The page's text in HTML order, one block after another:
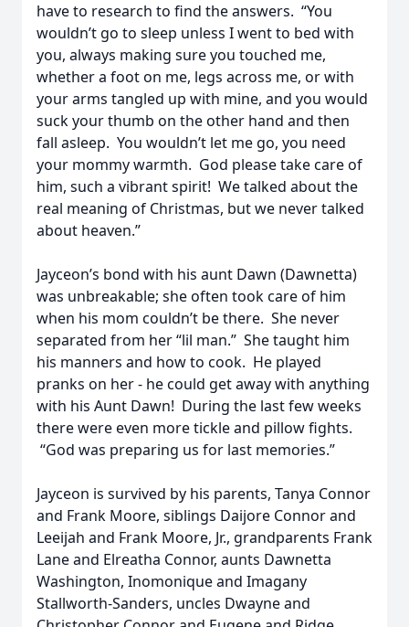
have to research to find the answers. “You
wouldn’t go to sleep unless I went to bed with
you, always making sure you touched me,
whether a foot on me, legs across me, or with
your arms tangled up with mine, and you would
suck your thumb on the other hand and then
fall asleep. You wouldn’t let me go, you need
your mommy warmth. God please take care of
him, such a vibrant spirit! We talked about the
real meaning of Christmas, but we never talked
about heaven.”
Jayceon’s bond with his aunt Dawn (Dawnetta)
was unbreakable; she often took care of him
when his mom couldn’t be there. She never
separated from her “lil man.” She taught him
his manners and how to cook. He played
pranks on her - he could get away with anything
with his Aunt Dawn! During the last few weeks
there were even more tickle and pillow fights.
“God was preparing us for last memories.”
Jayceon is survived by his parents, Tanya Connor
and Frank Moore, siblings Daijore Connor and
Leeijah and Frank Moore, Jr., grandparents Frank
Lane and Elreatha Connor, aunts Dawnetta
Washington, Inomonique and Imagany
Stallworth-Sanders, uncles Dwayne and